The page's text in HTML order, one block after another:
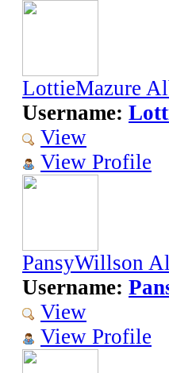
LottieMazure
Username:
View
View Profile
PansyWillson
Username:
View
View Profile